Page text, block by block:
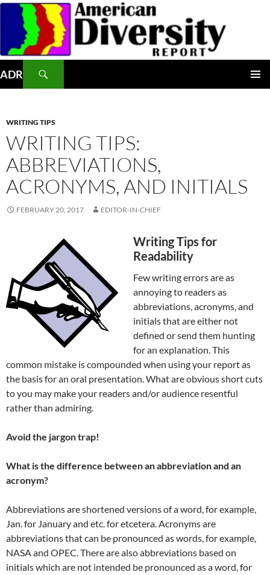
Skip
content
ADR
WRITING TIPS
WRITING TIPS:
ABBREVIATIONS,
ACRONYMS, AND INITIALS
FEBRUARY 20, 2017 EDITOR-IN-CHIEF
Writing Tips for
Readability
Few writing errors are as
annoying to readers as
abbreviations, acronyms, and
initials that are either not
defined or send them hunting
for an explanation. This
common mistake is compounded when using your report as
the basis for an oral presentation. What are obvious short cuts
to you may make your readers and/or audience resentful
rather than admiring.
Avoid the jargon trap!
What is the difference between an abbreviation and an
acronym?
Abbreviations are shortened versions of a word, for example,
Jan. for January and etc. for etcetera. Acronyms are
abbreviations that can be pronounced as words, for example,
NASA and OPEC. There are also abbreviations based on
initials which are not intended be pronounced as a word, for